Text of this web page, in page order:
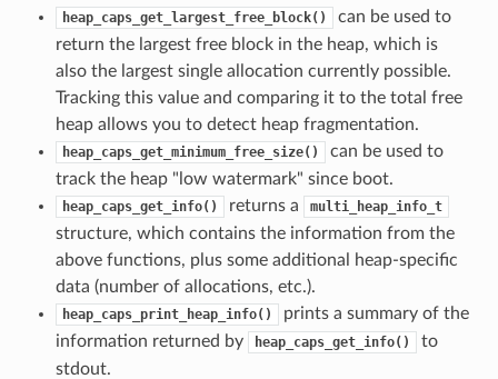
heap_caps_get_largest_free_block()
can be used to
return the largest free block in the heap, which is
also the largest single allocation currently possible.
Tracking this value and comparing it to the total free
heap allows you to detect heap fragmentation.
heap_caps_get_minimum_free_size()
can be used to
track the heap "low watermark" since boot.
heap_caps_get_info() returns a multi_heap_info_t
structure, which contains the information from the
above functions, plus some additional heap-specific
data (number of allocations, etc.).
heap_caps_print_heap_info()
prints a summary of the
information returned by
heap_caps_get_info()
to
stdout.